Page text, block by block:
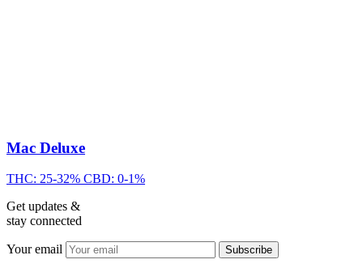
Mac Deluxe
THC: 25-32% CBD: 0-1%
Get updates &
stay connected
Your email Subscribe